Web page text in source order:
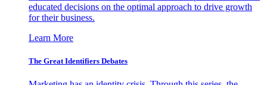
educated decisions on the optimal approach to drive growth
for their business.
Learn More
The Great Identifiers Debates